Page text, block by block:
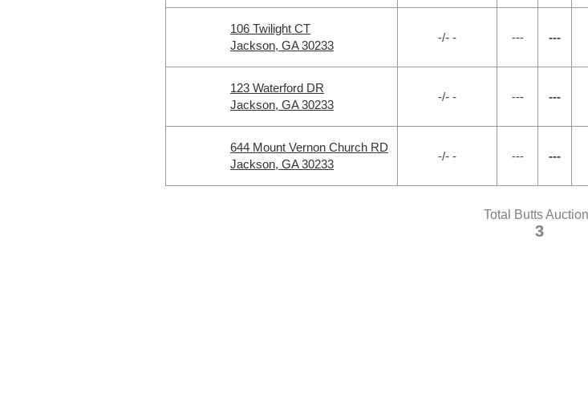
106 Twilight CT
Jackson, GA 30233
-/- - --- ---
123 Waterford DR
Jackson, GA 30233
-/- - --- ---
644 Mount Vernon Church RD
Jackson, GA 30233
-/- - --- ---
Total Butts
3